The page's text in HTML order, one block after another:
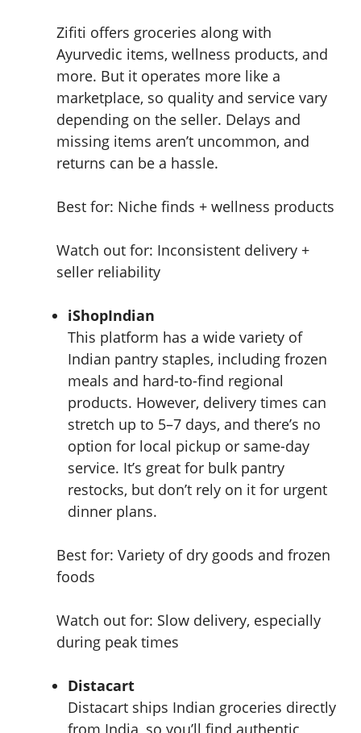
Zifiti offers groceries along with
Ayurvedic items, wellness products, and
more. But it operates more like a
marketplace, so quality and service vary
depending on the seller. Delays and
missing items aren’t uncommon, and
returns can be a hassle.
Best for: Niche finds + wellness products
Watch out for: Inconsistent delivery +
seller reliability
iShopIndian
This platform has a wide variety of
Indian pantry staples, including frozen
meals and hard-to-find regional
products. However, delivery times can
stretch up to 5–7 days, and there’s no
option for local pickup or same-day
service. It’s great for bulk pantry
restocks, but don’t rely on it for urgent
dinner plans.
Best for: Variety of dry goods and frozen
foods
Watch out for: Slow delivery, especially
during peak times
Distacart
Distacart ships Indian groceries directly
from India, so you’ll find authentic